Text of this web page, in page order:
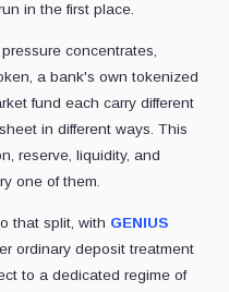
in the first place.
concentrates,
a bank's own tokenized
fund each carry different
in different ways. This
reserve, liquidity, and
one of them.
that split, with GENIUS
ordinary deposit treatment
to a dedicated regime of